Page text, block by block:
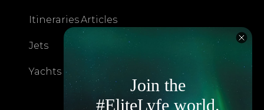
Itineraries
Jets
Yachts
Articles
Exclusives
FAQ
Join the
#EliteLyfe world.